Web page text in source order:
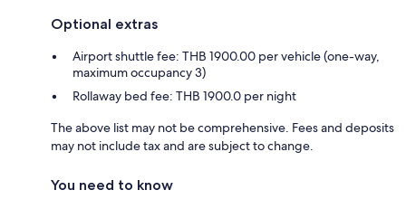
Optional extras
Airport shuttle fee: THB 1900.00 per vehicle (one-way,
maximum occupancy 3)
Rollaway bed fee: THB 1900.0 per night
The above list may not be comprehensive. Fees and deposits
may not include tax and are subject to change.
You need to know